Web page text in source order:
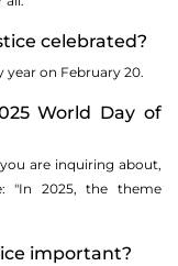
celebrated?
year on February 20.
World Day of
are inquiring about,
"In 2025, the theme
important?